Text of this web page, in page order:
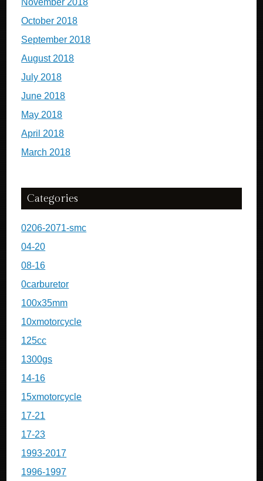
November 2018
October 2018
September 2018
August 2018
July 2018
June 2018
May 2018
April 2018
March 2018
Categories
0206-2071-smc
04-20
08-16
0carburetor
100x35mm
10xmotorcycle
125cc
1300gs
14-16
15xmotorcycle
17-21
17-23
1993-2017
1996-1997